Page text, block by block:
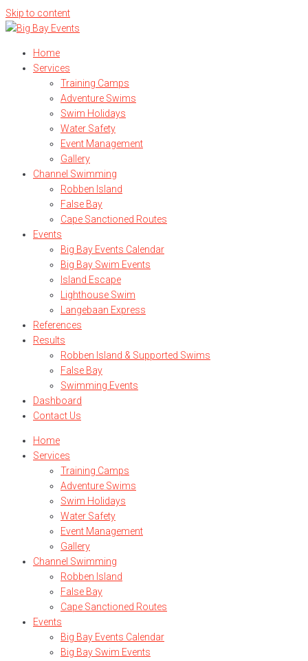
Skip to content
Home
Services
Training Camps
Adventure Swims
Swim Holidays
Water Safety
Event Management
Gallery
Channel Swimming
Robben Island
False Bay
Cape Sanctioned Routes
Events
Big Bay Events Calendar
Big Bay Swim Events
Island Escape
Lighthouse Swim
Langebaan Express
References
Results
Robben Island & Supported Swims
False Bay
Swimming Events
Dashboard
Contact Us
Home
Services
Training Camps
Adventure Swims
Swim Holidays
Water Safety
Event Management
Gallery
Channel Swimming
Robben Island
False Bay
Cape Sanctioned Routes
Events
Big Bay Events Calendar
Big Bay Swim Events